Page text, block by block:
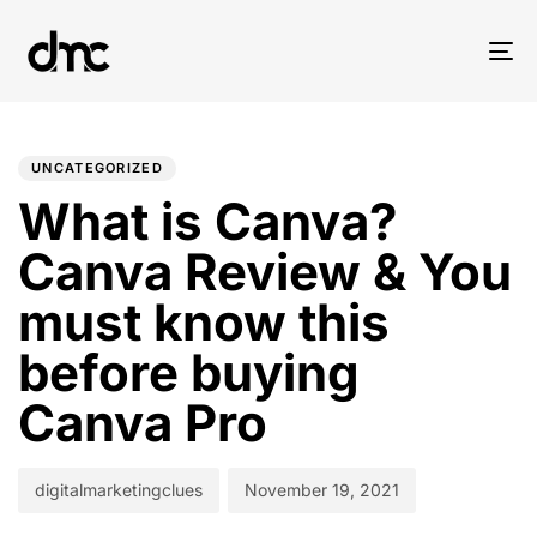
UNCATEGORIZED
What is Canva?
Canva Review & You
must know this
before buying
Canva Pro
digitalmarketingclues November 19, 2021